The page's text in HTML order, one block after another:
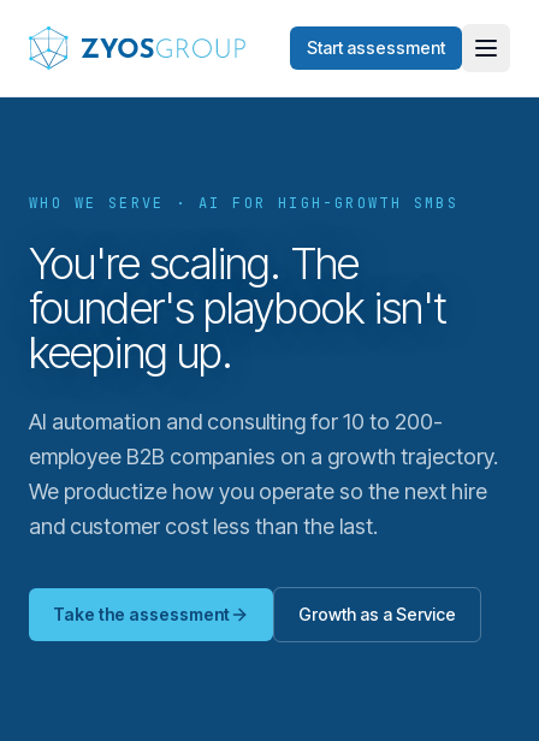
Start assessment
WHO WE SERVE · AI FOR HIGH-GROWTH SMBS
You're scaling. The
founder's playbook isn't
keeping up.
AI automation and consulting for 10 to 200-
employee B2B companies on a growth trajectory.
We productize how you operate so the next hire
and customer cost less than the last.
Take the assessment Growth as a Service